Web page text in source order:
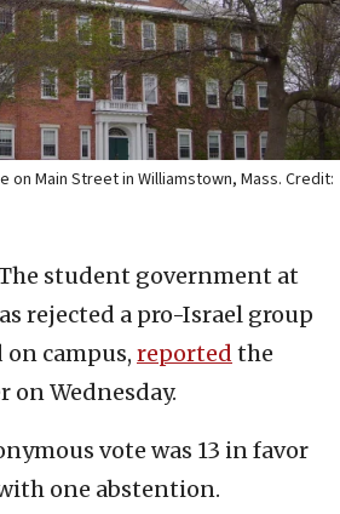
on Main Street in Williamstown, Mass. Credit:
student government at
rejected a pro-Israel group
campus, reported the
on Wednesday.
vote was 13 in favor
one abstention.